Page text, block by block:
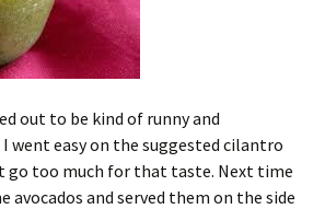
out to be kind of runny and
went easy on the suggested cilantro
go too much for that taste. Next time
avocados and served them on the side